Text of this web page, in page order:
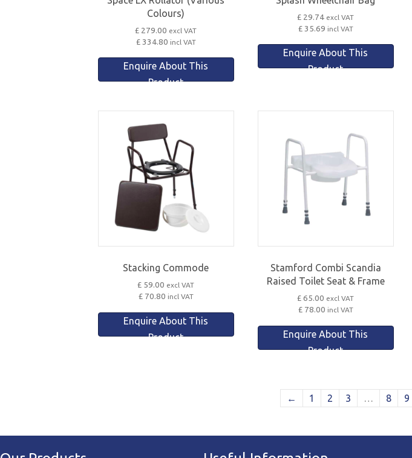
Colours)
£ 279.00 excl VAT
£ 334.80 incl VAT
Enquire About This
Product
£ 29.74 excl VAT
£ 35.69 incl VAT
Enquire About This
Product
Stacking Commode
£ 59.00 excl VAT
£ 70.80 incl VAT
Enquire About This
Product
Stamford Combi Scandia
Raised Toilet Seat & Frame
£ 65.00 excl VAT
£ 78.00 incl VAT
Enquire About This
Product
← 1 2 3 … 8 9